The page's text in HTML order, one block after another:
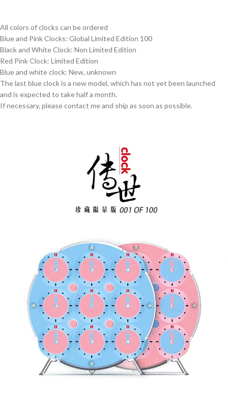
All colors of clocks can be ordered
Blue and Pink Clocks: Global Limited Edition 100
Black and White Clock: Non Limited Edition
Red Pink Clock: Limited Edition
Blue and white clock: New, unknown
The last blue clock is a new model, which has not yet been launched
and is expected to take half a month.
If necessary, please contact me and ship as soon as possible.